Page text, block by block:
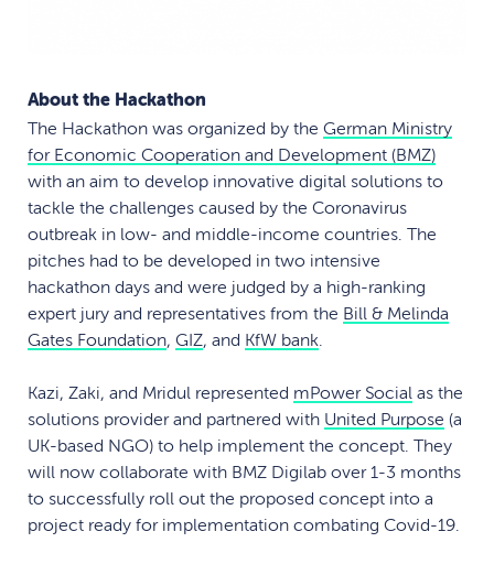
About the Hackathon
The Hackathon was organized by the German Ministry
for Economic Cooperation and Development (BMZ)
with an aim to develop innovative digital solutions to
tackle the challenges caused by the Coronavirus
outbreak in low- and middle-income countries. The
pitches had to be developed in two intensive
hackathon days and were judged by a high-ranking
expert jury and representatives from the Bill & Melinda
Gates Foundation, GIZ, and KfW bank.
Kazi, Zaki, and Mridul represented mPower Social as the
solutions provider and partnered with United Purpose (a
UK-based NGO) to help implement the concept. They
will now collaborate with BMZ Digilab over 1-3 months
to successfully roll out the proposed concept into a
project ready for implementation combating Covid-19.